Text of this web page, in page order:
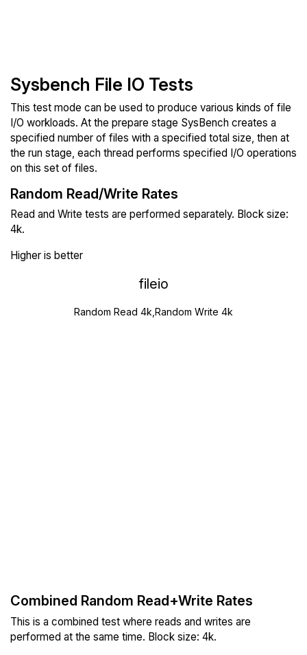
Sysbench File IO Tests
This test mode can be used to produce various kinds of file
I/O workloads. At the prepare stage SysBench creates a
specified number of files with a specified total size, then at
the run stage, each thread performs specified I/O operations
on this set of files.
Random Read/Write Rates
Read and Write tests are performed separately. Block size:
4k.
Higher is better
fileio
Random Read 4k,Random Write 4k
Combined Random Read+Write Rates
This is a combined test where reads and writes are
performed at the same time. Block size: 4k.